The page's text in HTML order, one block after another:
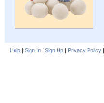
Help | Sign In | Sign Up | Privacy Policy |